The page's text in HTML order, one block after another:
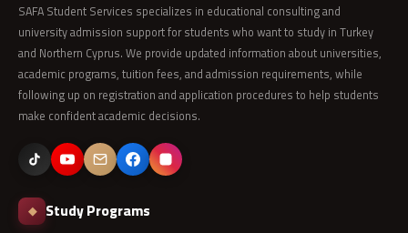
SAFA Student Services specializes in educational consulting and
university admission support for students who want to study in Turkey
and Northern Cyprus. We provide updated information about universities,
academic programs, tuition fees, and admission requirements, while
following up on registration and application procedures to help students
make confident academic decisions.
◆ Study Programs